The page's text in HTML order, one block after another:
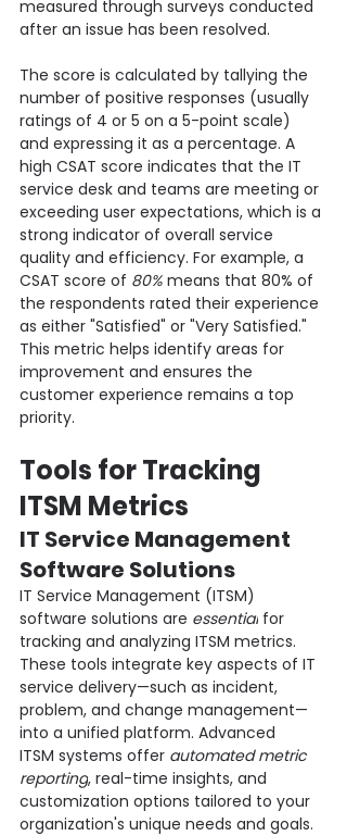
measured through surveys conducted
after an issue has been resolved.
The score is calculated by tallying the
number of positive responses (usually
ratings of 4 or 5 on a 5-point scale)
and expressing it as a percentage. A
high CSAT score indicates that the IT
service desk and teams are meeting or
exceeding user expectations, which is a
strong indicator of overall service
quality and efficiency. For example, a
CSAT score of 80% means that 80% of
the respondents rated their experience
as either "Satisfied" or "Very Satisfied."
This metric helps identify areas for
improvement and ensures the
customer experience remains a top
priority.
Tools for Tracking
ITSM Metrics
IT Service Management
Software Solutions
IT Service Management (ITSM)
software solutions are essential for
tracking and analyzing ITSM metrics.
These tools integrate key aspects of IT
service delivery—such as incident,
problem, and change management—
into a unified platform. Advanced
ITSM systems offer automated metric
reporting, real-time insights, and
customization options tailored to your
organization's unique needs and goals.